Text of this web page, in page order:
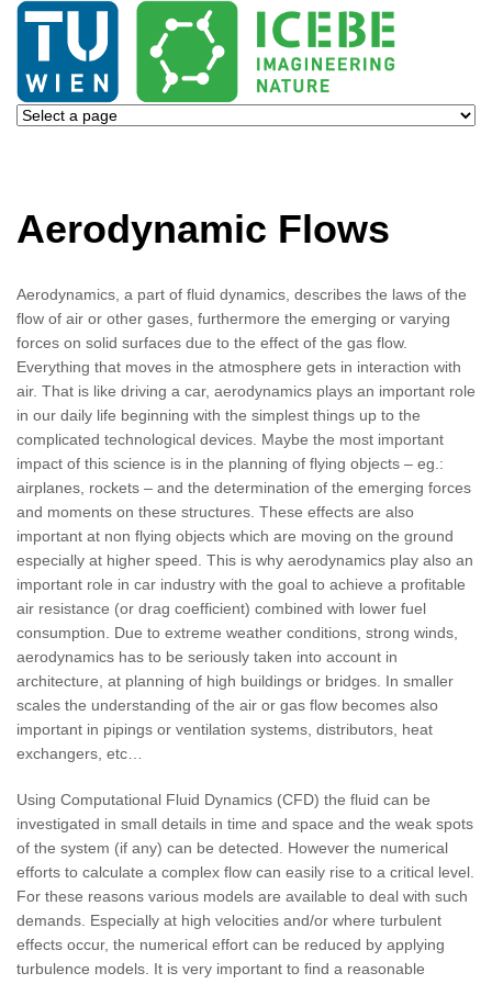
Aerodynamic Flows
Aerodynamics, a part of fluid dynamics, describes the laws of the
flow of air or other gases, furthermore the emerging or varying
forces on solid surfaces due to the effect of the gas flow.
Everything that moves in the atmosphere gets in interaction with
air. That is like driving a car, aerodynamics plays an important role
in our daily life beginning with the simplest things up to the
complicated technological devices. Maybe the most important
impact of this science is in the planning of flying objects – eg.:
airplanes, rockets – and the determination of the emerging forces
and moments on these structures. These effects are also
important at non flying objects which are moving on the ground
especially at higher speed. This is why aerodynamics play also an
important role in car industry with the goal to achieve a profitable
air resistance (or drag coefficient) combined with lower fuel
consumption. Due to extreme weather conditions, strong winds,
aerodynamics has to be seriously taken into account in
architecture, at planning of high buildings or bridges. In smaller
scales the understanding of the air or gas flow becomes also
important in pipings or ventilation systems, distributors, heat
exchangers, etc…
Using Computational Fluid Dynamics (CFD) the fluid can be
investigated in small details in time and space and the weak spots
of the system (if any) can be detected. However the numerical
efforts to calculate a complex flow can easily rise to a critical level.
For these reasons various models are available to deal with such
demands. Especially at high velocities and/or where turbulent
effects occur, the numerical effort can be reduced by applying
turbulence models. It is very important to find a reasonable